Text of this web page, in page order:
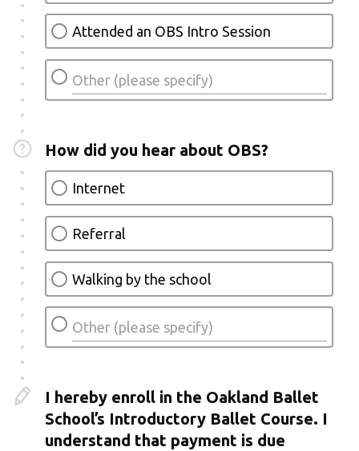
Attended an OBS Intro Session
How did you hear about OBS?
Internet
Referral
Walking by the school
I hereby enroll in the Oakland Ballet
School’s Introductory Ballet Course. I
understand that payment is due